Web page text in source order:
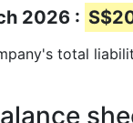
2026 :
total